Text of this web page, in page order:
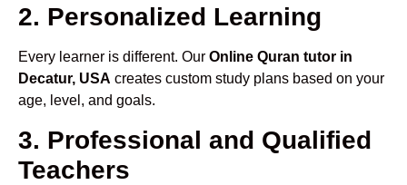
2. Personalized Learning
Every learner is different. Our Online Quran tutor in
Decatur, USA creates custom study plans based on your
age, level, and goals.
3. Professional and Qualified
Teachers